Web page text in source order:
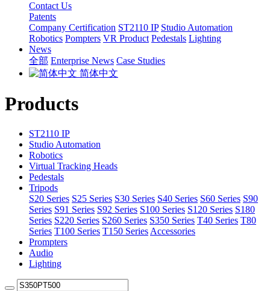
Contact Us
Patents
Company Certification ST2110 IP Studio Automation
Robotics Pompters VR Product Pedestals Lighting
News
全部 Enterprise News Case Studies
简体中文
Products
ST2110 IP
Studio Automation
Robotics
Virtual Tracking Heads
Pedestals
Tripods
S20 Series S25 Series S30 Series S40 Series S60 Series S90
Series S91 Series S92 Series S100 Series S120 Series S180
Series S220 Series S260 Series S350 Series T40 Series T80
Series T100 Series T150 Series Accessories
Prompters
Audio
Lighting